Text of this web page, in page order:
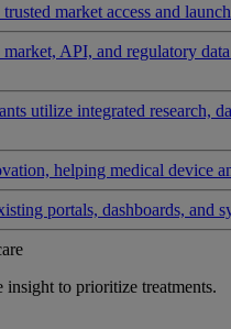
market access and
API, and regulatory
utilize integrated research,
helping medical device
portals, dashboards, and
insight to prioritize treatments.